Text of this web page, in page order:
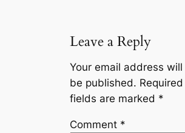
Leave a Reply
Your email address
be published. Required
fields are marked *
Comment *